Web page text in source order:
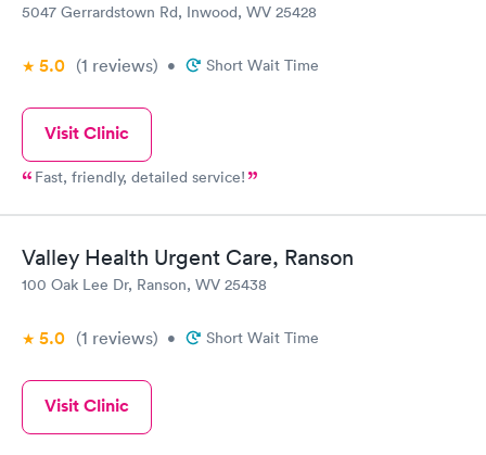
5047 Gerrardstown Rd, Inwood, WV 25428
5.0 (1 reviews) • Short Wait Time
Visit Clinic
Fast, friendly, detailed service!
Valley Health Urgent Care, Ranson
100 Oak Lee Dr, Ranson, WV 25438
5.0 (1 reviews) • Short Wait Time
Visit Clinic